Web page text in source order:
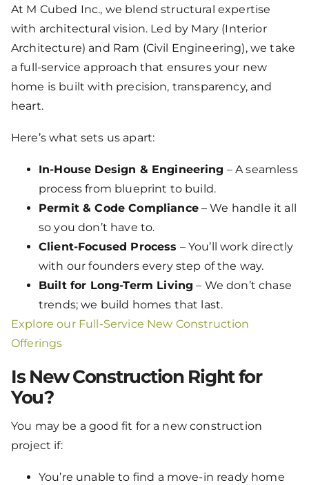
At M Cubed Inc., we blend structural expertise
with architectural vision. Led by Mary (Interior
Architecture) and Ram (Civil Engineering), we take
a full-service approach that ensures your new
home is built with precision, transparency, and
heart.
Here’s what sets us apart:
In-House Design & Engineering – A seamless
process from blueprint to build.
Permit & Code Compliance– We handle it all
so you don’t have to.
Client-Focused Process – You’ll work directly
with our founders every step of the way.
Built for Long-Term Living – We don’t chase
trends; we build homes that last.
Explore our Full-Service New Construction
Offerings
Is New Construction Right for
You?
You may be a good fit for a new construction
project if:
You’re unable to find a move-in ready home